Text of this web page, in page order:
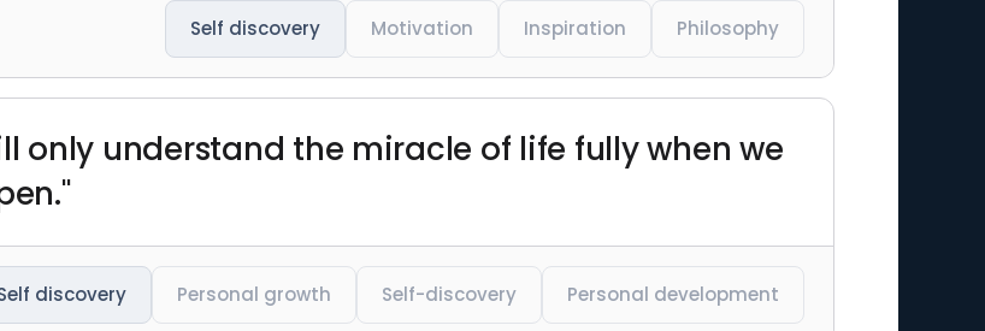
Self discovery Motivation Inspiration Philosophy
only understand the miracle of life fully when we
discovery Personal growth Self-discovery Personal development